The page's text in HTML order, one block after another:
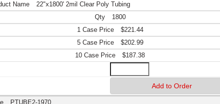
22"x1800' 2mil Clear Poly Tubing
1800
$221.44
$202.99
$187.38
PTUBE2-1970